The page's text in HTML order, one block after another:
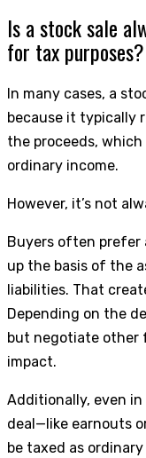
Is a stock sale
for tax purposes?
In many cases, a
because it typically
the proceeds,
ordinary income.
However, it’s not
Buyers often prefer
up the basis of the
liabilities. That
Depending on the
but negotiate other
impact.
Additionally, even
deal—like earnouts
be taxed as